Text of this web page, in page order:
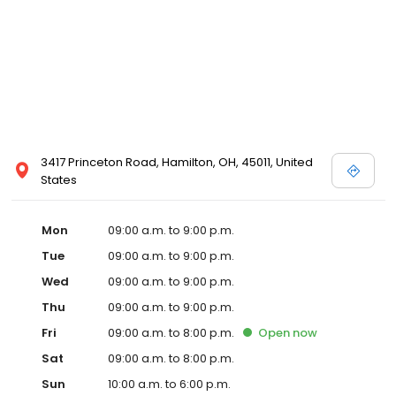
3417 Princeton Road, Hamilton, OH, 45011, United
States
Mon
09:00 a.m. to 9:00 p.m.
Tue
09:00 a.m. to 9:00 p.m.
Wed
09:00 a.m. to 9:00 p.m.
Thu
09:00 a.m. to 9:00 p.m.
Fri
09:00 a.m. to 8:00 p.m. Open now
Sat
09:00 a.m. to 8:00 p.m.
Sun
10:00 a.m. to 6:00 p.m.